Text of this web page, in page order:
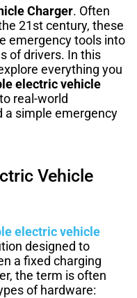
Charger. Often
21st century, these
emergency tools into
of drivers. In this
everything you
electric vehicle
real-world
a simple emergency
Vehicle
electric vehicle
designed to
a fixed charging
the term is often
of hardware: